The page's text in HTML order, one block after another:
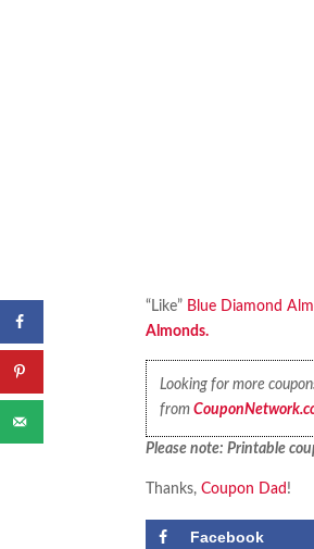
“Like” Blue Diamond
Almonds.
Looking for more
from
Please note: Printable
Thanks,Coupon Dad !
Facebook